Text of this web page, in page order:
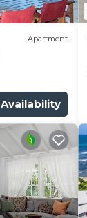
Apartment